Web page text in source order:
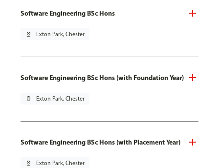
Software Engineering BSc Hons
pin_drop Exton Park, Chester
Software Engineering BSc Hons (with Foundation Year)
pin_drop Exton Park, Chester
Software Engineering BSc Hons (with Placement Year)
pin_drop Exton Park, Chester